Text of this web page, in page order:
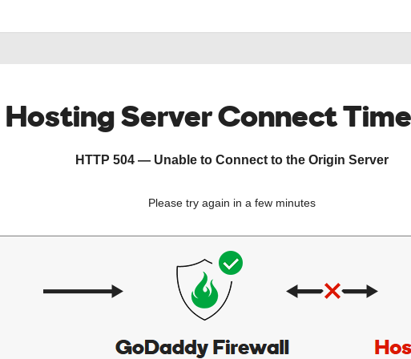
Hosting Server Connect
HTTP 504 — Unable to Connect to the Origin Server
Please try again in a few minutes